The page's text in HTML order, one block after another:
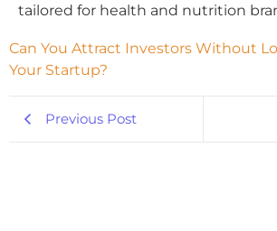
tailored for health and nutrition
Can You Attract Investors Without
Your Startup?
Previous Post